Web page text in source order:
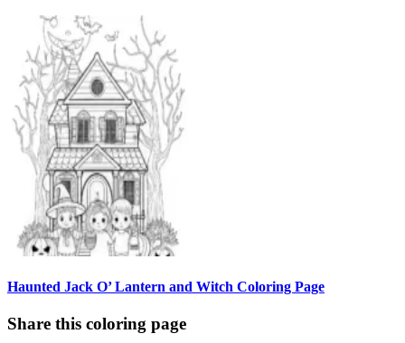
Haunted Jack O’ Lantern and Witch Coloring Page
Share this coloring page